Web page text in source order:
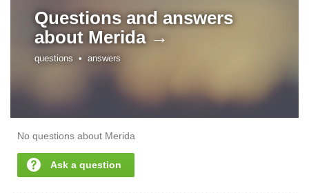
Questions and answers
about Merida →
questions • answers
No questions about Merida
Ask a question